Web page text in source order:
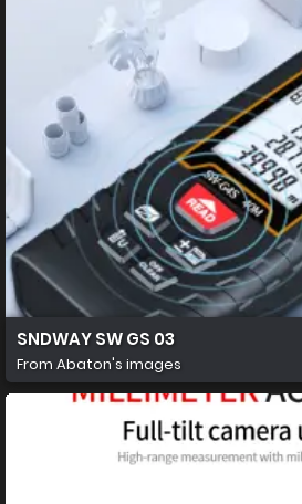
SNDWAY SW GS 03
From Abaton's images